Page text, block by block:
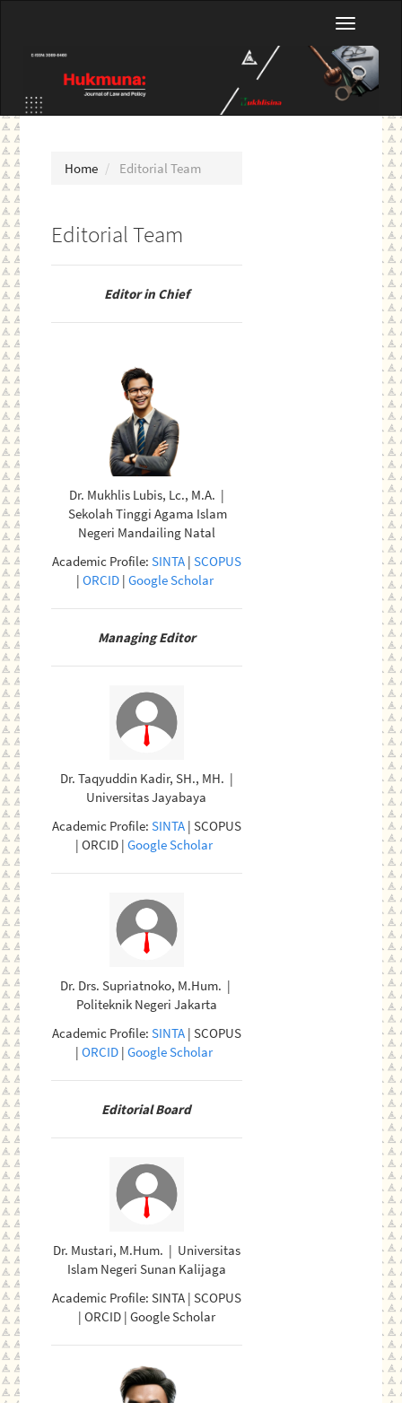
Sidebar
Toggle
Home Editorial Team
Editorial Team
Editor in Chief
Dr. Mukhlis Lubis, Lc., M.A. |
Sekolah Tinggi Agama Islam
Negeri Mandailing Natal
Academic Profile: SINTA| SCOPUS
|ORCID |Google Scholar
Managing Editor
Dr. Taqyuddin Kadir, SH., MH. |
Universitas Jayabaya
Academic Profile: SINTA| SCOPUS
| ORCID | Google Scholar
Dr. Drs. Supriatnoko, M.Hum. |
Politeknik Negeri Jakarta
Academic Profile: SINTA| SCOPUS
| ORCID| Google Scholar
Editorial Board
Dr. Mustari, M.Hum. | Universitas
Islam Negeri Sunan Kalijaga
Academic Profile: SINTA | SCOPUS
| ORCID | Google Scholar